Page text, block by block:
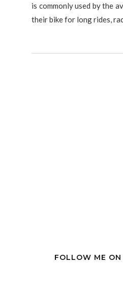
is commonly used by the
their bike for long rides,
FOLLOW ME ON